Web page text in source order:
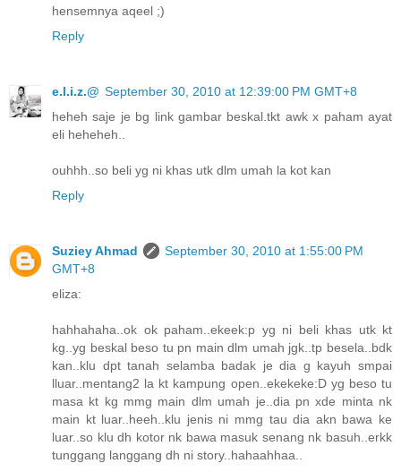
hensemnya aqeel ;)
Reply
e.l.i.z.@ September 30, 2010 at 12:39:00 PM GMT+8
heheh saje je bg link gambar beskal.tkt awk x paham ayat
eli heheheh..
ouhhh..so beli yg ni khas utk dlm umah la kot kan
Reply
Suziey Ahmad
September 30, 2010 at 1:55:00 PM
GMT+8
eliza:
hahhahaha..ok ok paham..ekeek:p yg ni beli khas utk kt
kg..yg beskal beso tu pn main dlm umah jgk..tp besela..bdk
kan..klu dpt tanah selamba badak je dia g kayuh smpai
lluar..mentang2 la kt kampung open..ekekeke:D yg beso tu
masa kt kg mmg main dlm umah je..dia pn xde minta nk
main kt luar..heeh..klu jenis ni mmg tau dia akn bawa ke
luar..so klu dh kotor nk bawa masuk senang nk basuh..erkk
tunggang langgang dh ni story..hahaahhaa..